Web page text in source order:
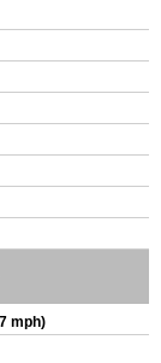
mph)